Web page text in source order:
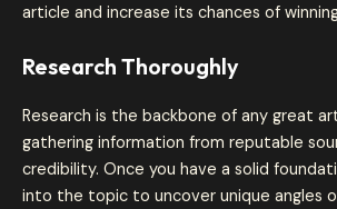
article and increase its chances of
Research Thoroughly
Research is the backbone of any great
gathering information from reputable
credibility. Once you have a solid
into the topic to uncover unique angles